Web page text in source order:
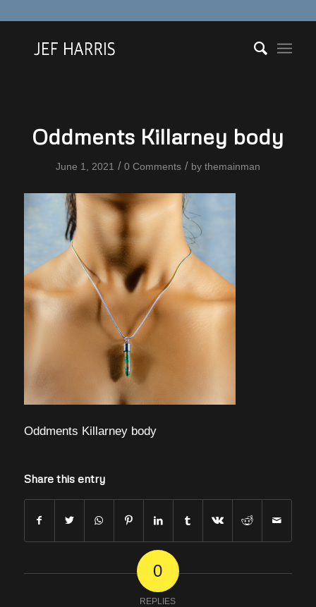
Oddments Killarney body
June 1, 2021 / 0 Comments / by themainman
Oddments Killarney body
Share this entry
0
REPLIES